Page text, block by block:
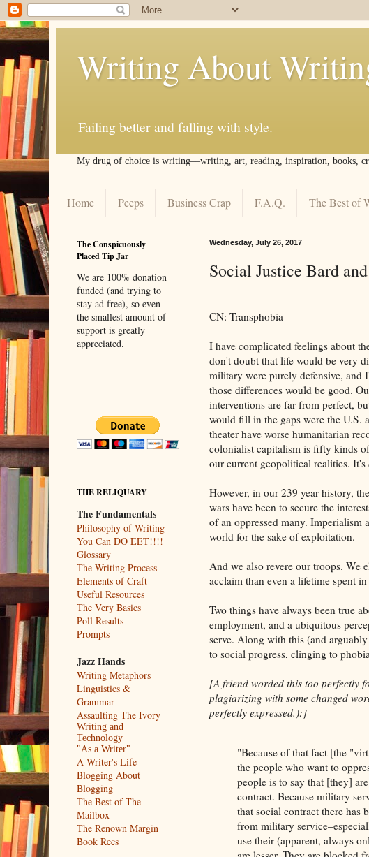
Writing About
Failing better and falling with style.
My drug of choice is writing––writing, art, reading, inspiration, books,
Home Peeps Business Crap F.A.Q. The Best of
Wednesday, July 26, 2017
Social Justice Bard
CN: Transphobia
I have complicated feelings about
don't doubt that life would be very
military were purely defensive, and
those differences would be good.
interventions are far from perfect,
would fill in the gaps were the U.S.
theater have worse humanitarian
colonialist capitalism is fifty kinds
our current geopolitical realities. It's
However, in our 239 year history,
wars have been to secure the
of an oppressed many. Imperialism
world for the sake of exploitation.
And we also revere our troops. We
acclaim than even a lifetime spent
Two things have always been true
employment, and a ubiquitous
serve. Along with this (and arguably
to social progress, clinging to
[A friend worded this too perfectly
plagiarizing with some changed
perfectly expressed.):]
"Because of that fact [the
the people who want to
people is to say that [they]
contract. Because military
that social contract there has
from military
use their (apparent, always
The Conspicuously
Placed Tip Jar
We are 100% donation
funded (and trying to
stay ad free), so even
the smallest amount of
support is greatly
appreciated.
THE RELIQUARY
The Fundamentals
Philosophy of Writing
You Can DO EET!!!!
Glossary
The Writing Process
Elements of Craft
Useful Resources
The Very Basics
Poll Results
Prompts
Jazz Hands
Writing Metaphors
Linguistics &
Grammar
Assaulting The Ivory
Writing and
Technology
"As a Writer"
A Writer's Life
Blogging About
Blogging
The Best of The
Mailbox
The Renown Margin
Book Recs